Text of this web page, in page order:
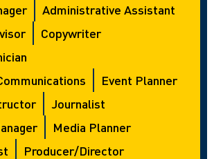
Administrative Assistant
Copywriter
Event Planner
Journalist
Media Planner
Producer/director